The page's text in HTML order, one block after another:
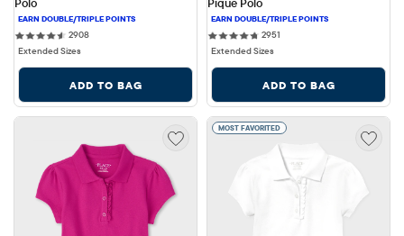
29082908 reviews
Extended Sizes
ADD TO BAG
2951
Extended Sizes
ADD TO BAG
MOST FAVORITED